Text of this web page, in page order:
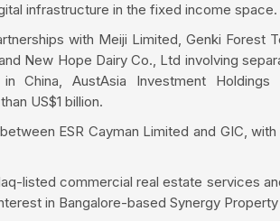
infrastructure in the fixed income space.
with Meiji Limited, Genki Forest
New Hope Dairy Co., Ltd involving
China, AustAsia Investment
US$1 billion.
ESR Cayman Limited and GIC,
listed commercial real estate services
in Bangalore-based Synergy